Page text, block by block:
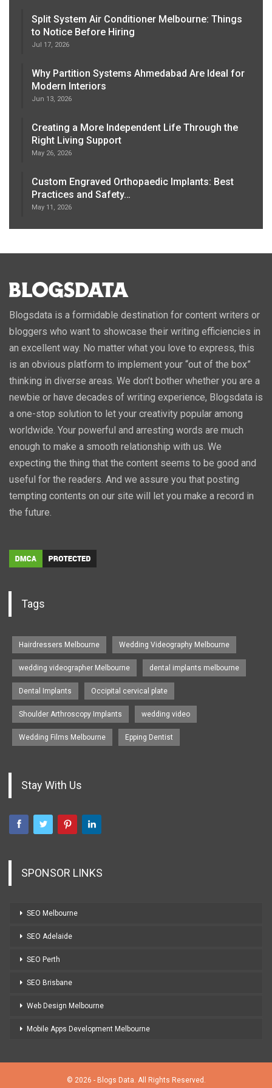
Split System Air Conditioner Melbourne: Things
to Notice Before Hiring
Jul 17, 2026
Why Partition Systems Ahmedabad Are Ideal for
Modern Interiors
Jun 13, 2026
Creating a More Independent Life Through the
Right Living Support
May 26, 2026
Custom Engraved Orthopaedic Implants: Best
Practices and Safety…
May 11, 2026
Blogsdata is a formidable destination for content writers or
bloggers who want to showcase their writing efficiencies in
an excellent way. No matter what you love to express, this
is an obvious platform to implement your “out of the box”
thinking in diverse areas. We don’t bother whether you are a
newbie or have decades of writing experience, Blogsdata is
a one-stop solution to let your creativity popular among
worldwide. Your powerful and arresting words are much
enough to make a smooth relationship with us. We
expecting the thing that the content seems to be good and
useful for the readers. And we assure you that posting
tempting contents on our site will let you make a record in
the future.
Tags
Hairdressers Melbourne Wedding Videography Melbourne
wedding videographer Melbourne dental implants melbourne
Dental Implants Occipital cervical plate
Shoulder Arthroscopy Implants wedding video
Wedding Films Melbourne Epping Dentist
Stay With Us
SPONSOR LINKS
SEO Melbourne
SEO Adelaide
SEO Perth
SEO Brisbane
Web Design Melbourne
Mobile Apps Development Melbourne
© 2026 - Blogs Data. All Rights Reserved.